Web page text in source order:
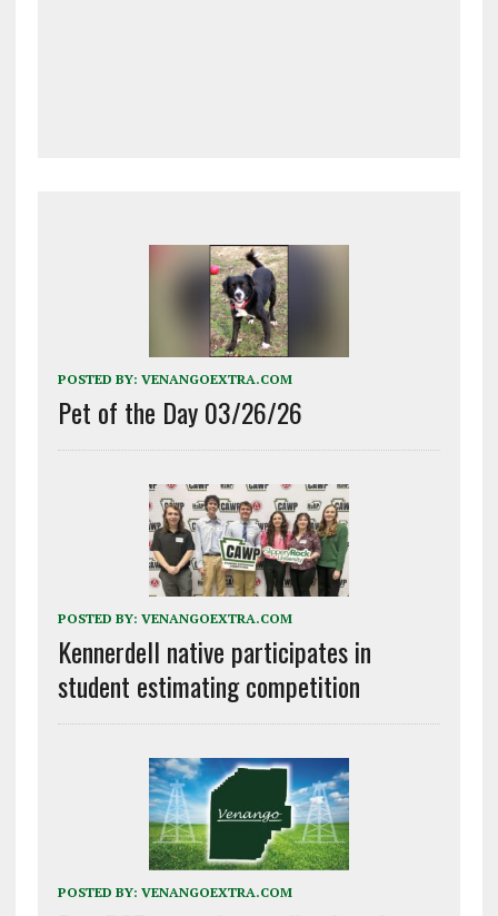
POSTED BY: VENANGOEXTRA.COM
Pet of the Day 03/26/26
POSTED BY: VENANGOEXTRA.COM
Kennerdell native participates in
student estimating competition
POSTED BY: VENANGOEXTRA.COM